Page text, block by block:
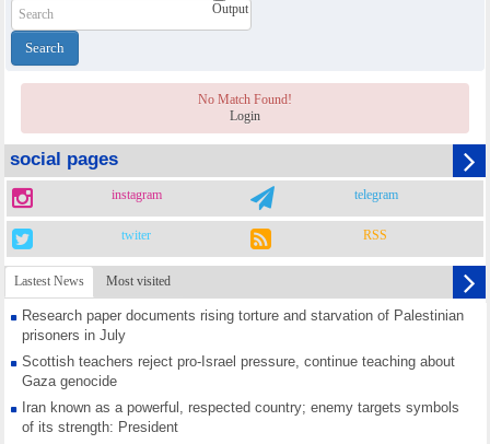
Output
No Match Found!
Login
social pages
instagram telegram
twiter RSS
Lastest News Most visited
Research paper documents rising torture and starvation of Palestinian
prisoners in July
Scottish teachers reject pro-Israel pressure, continue teaching about
Gaza genocide
Iran known as a powerful, respected country; enemy targets symbols
of its strength: President